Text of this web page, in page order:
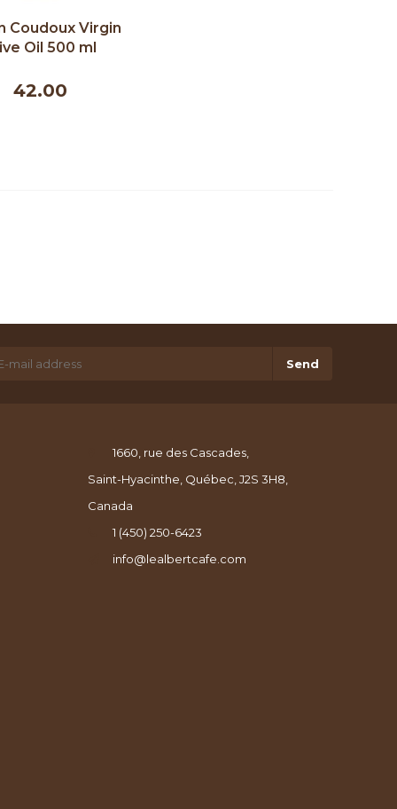
Coudoux Virgin
Oil 500 ml
42.00
Send
1660, rue des Cascades,
Saint-Hyacinthe, Québec, J2S 3H8,
Canada
1 (450) 250-6423
info@lealbertcafe.com